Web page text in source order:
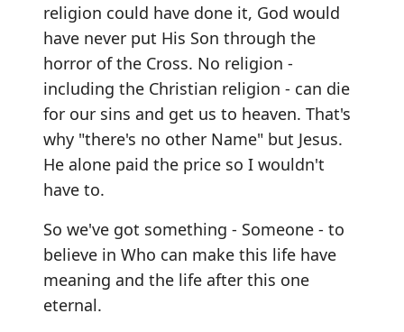
religion could have done it, God would
have never put His Son through the
horror of the Cross. No religion -
including the Christian religion - can die
for our sins and get us to heaven. That's
why "there's no other Name" but Jesus.
He alone paid the price so I wouldn't
have to.
So we've got something - Someone - to
believe in Who can make this life have
meaning and the life after this one
eternal.